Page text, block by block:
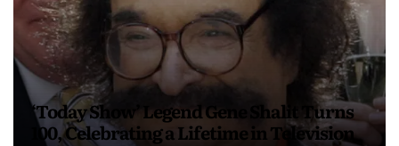
‘Today Show’ Legend Gene Shalit Turns
100, Celebrating a Lifetime in Television